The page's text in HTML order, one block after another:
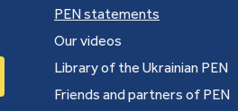
PEN statements
Our videos
Library of the Ukrainian PEN
Friends and partners of PEN